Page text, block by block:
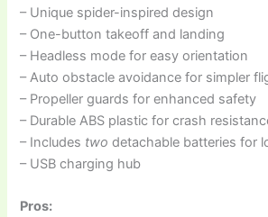
– Unique spider-inspired design
– One-button takeoff and landing
– Headless mode for easy orientation
– Auto obstacle avoidance for simpler
– Propeller guards for enhanced safety
– Durable ABS plastic for crash
– Includes two detachable batteries for
– USB charging hub
Pros: